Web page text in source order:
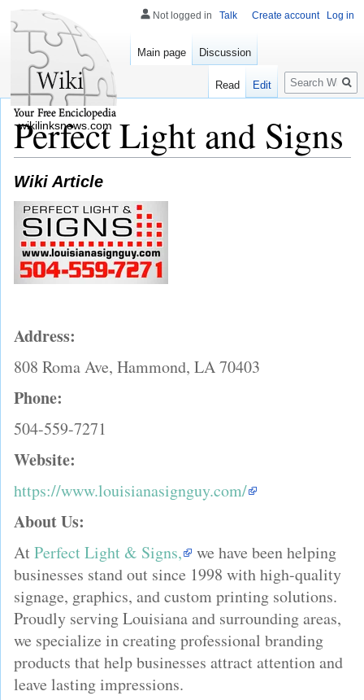
Perfect Light and Signs
Wiki Article
Address:
808 Roma Ave, Hammond, LA 70403
Phone:
504-559-7271
Website:
https://www.louisianasignguy.com/
About Us:
AtPerfect Light & Signs,
we have been helping
businesses stand out since 1998 with high-quality
signage, graphics, and custom printing solutions.
Proudly serving Louisiana and surrounding areas,
we specialize in creating professional branding
products that help businesses attract attention and
leave lasting impressions.
Not logged in Talk Create account Log in
Main page Discussion
Read Edit
Search
wikilinksnews.com